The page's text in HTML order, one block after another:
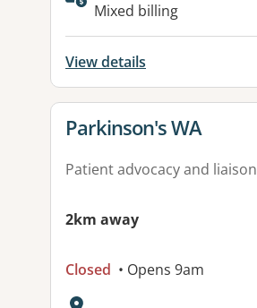
Mixed billing
View details
View details for
Parkinson's WA
Patient advocacy and liaison
2km away
Closed • Opens 9am